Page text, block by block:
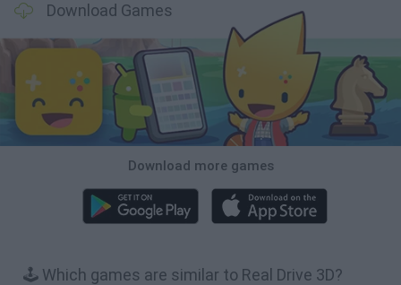
Download Games
Download more games
🕹️ Which games are similar to Real Drive 3D?